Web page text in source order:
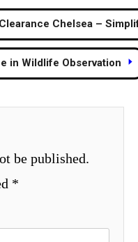
Chelsea –
in Wildlife Observation
be published.
*